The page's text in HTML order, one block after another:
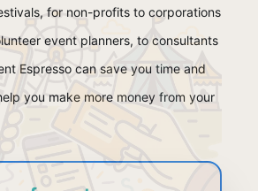
for non-profits to corporations
event planners, to consultants
Espresso can save you time and
you make more money from your